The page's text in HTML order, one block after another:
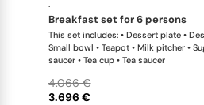
·
breakfast set for 6 persons
This set includes: • Dessert plate •
Small bowl • Teapot • Milk pitcher •
saucer • Tea cup • Tea saucer
3.696 €
4.066 €